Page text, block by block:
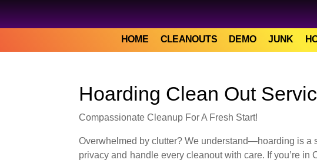
HOME CLEANOUTS DEMO JUNK
Hoarding Clean Out
Compassionate Cleanup For A Fresh Start!
Overwhelmed by clutter? We understand—hoarding is a
privacy and handle every cleanout with care. If you’re